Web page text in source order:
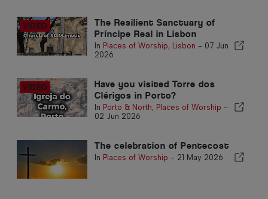
The Resilient Sanctuary of
Príncipe Real in Lisbon
In Places of Worship, Lisbon - 07 Jun
2026
Have you visited Torre dos
Clérigos in Porto?
In Porto & North, Places of Worship -
02 Jun 2026
The celebration of Pentecost
In Places of Worship - 21 May 2026